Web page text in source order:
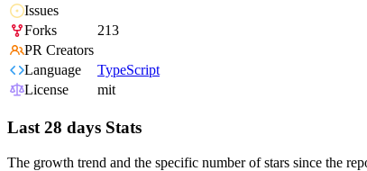
Issues
Forks
213
PR Creators
Language
TypeScript
License
mit
Last 28 days Stats
The growth trend and the specific number of stars since the